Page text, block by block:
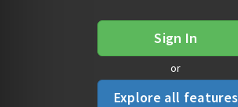
Sign In
or
Explore all features